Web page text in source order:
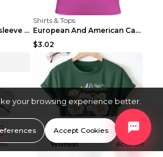
Fitness printed short sleeve Black S
Shirts & Tops
European And American Camping Is My Treatment T-sh...
$3.02
Wishlist Account
your browsing experience better.
Accept Cookies